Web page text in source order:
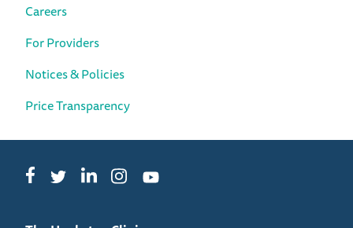
Careers
For Providers
Notices & Policies
Price Transparency
FacebookTwitterLinkedInInstagramYouTube